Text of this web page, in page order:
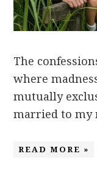
The
where
mutually
married to my
READ MORE »